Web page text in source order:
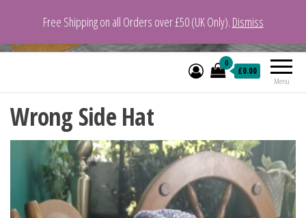
VeganYarn.co.uk
Menu
0
£0.00
Wrong Side Hat
Free Shipping on all Orders over £50 (UK Only). Dismiss